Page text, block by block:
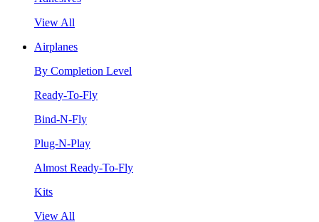
View All
Airplanes
By Completion Level
Ready-To-Fly
Bind-N-Fly
Plug-N-Play
Almost Ready-To-Fly
Kits
View All